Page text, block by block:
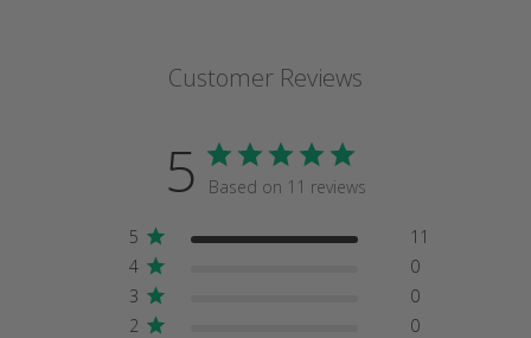
Customer Reviews
5 Based on 11 reviews
5
11
4
0
3
0
2
0